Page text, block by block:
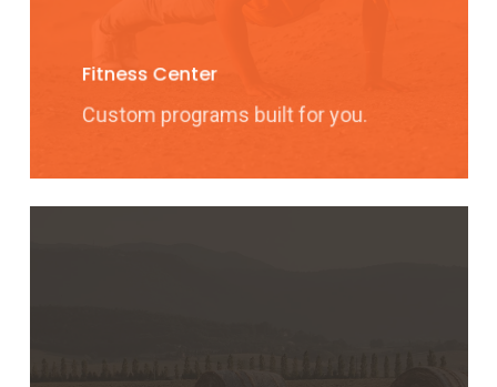
Fitness Center
Custom programs built for you.